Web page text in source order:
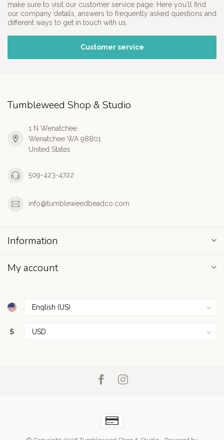
make sure to visit our customer service page. Here you'll find
our company details, answers to frequently asked questions and
different ways to get in touch with us.
Customer service
Tumbleweed Shop & Studio
1 N Wenatchee
Wenatchee WA 98801
United States
509-423-4722
info@tumbleweedbeadco.com
Information
My account
$